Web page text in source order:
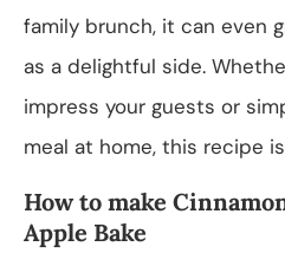
family brunch, it can even
as a delightful side.
impress your guests or
meal at home, this recipe
How to make
Apple Bake